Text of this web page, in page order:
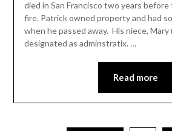
died in San Francisco two years
fire. Patrick owned property and had
when he passed away. His niece, Mary
designated as adminstratix. …
Read more